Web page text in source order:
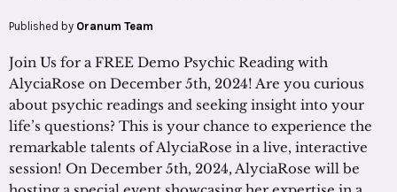
Published by Oranum Team
Join Us for a FREE Demo Psychic Reading with
AlyciaRose on December 5th, 2024! Are you curious
about psychic readings and seeking insight into your
life’s questions? This is your chance to experience the
remarkable talents of AlyciaRose in a live, interactive
session! On December 5th, 2024, AlyciaRose will be